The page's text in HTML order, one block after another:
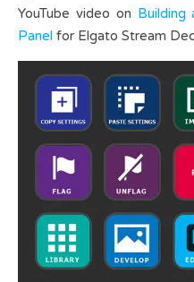
YouTube video on Building
Panel for Elgato Stream